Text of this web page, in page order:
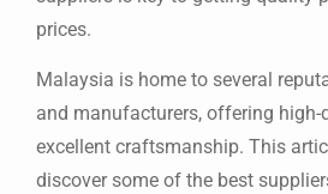
prices.
Malaysia is home to several
and manufacturers, offering
excellent craftsmanship. This
discover some of the best